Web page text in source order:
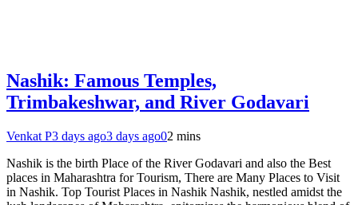
Nashik: Famous Temples,
Trimbakeshwar, and River Godavari
Venkat P3 days ago3 days ago02 mins
Nashik is the birth Place of the River Godavari and also the Best
places in Maharashtra for Tourism, There are Many Places to Visit
in Nashik. Top Tourist Places in Nashik Nashik, nestled amidst the